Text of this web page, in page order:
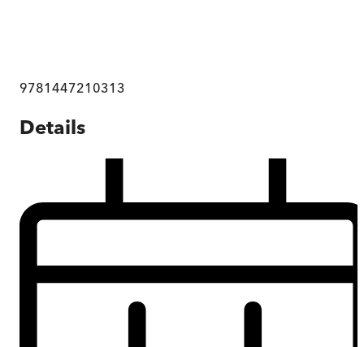
9781447210313
Details